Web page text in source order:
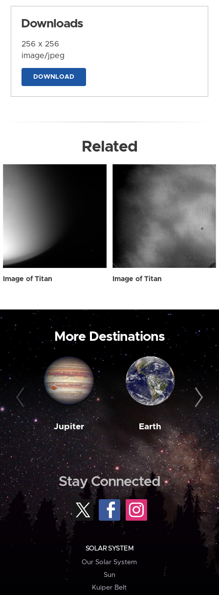
Downloads
256 x 256
image/jpeg
DOWNLOAD
Related
Image of Titan Image of Titan
More Destinations
Jupiter Earth
Stay Connected
SOLAR SYSTEM
Our Solar System
Sun
Kuiper Belt